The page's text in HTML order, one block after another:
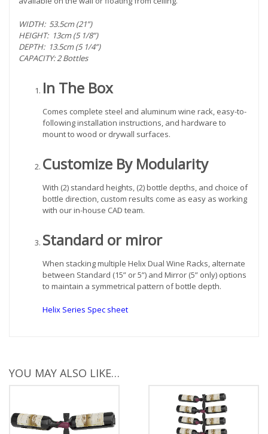
WIDTH: 53.5cm (21”)
HEIGHT: 13cm (5 1/8”)
DEPTH: 13.5cm (5 1/4”)
CAPACITY: 2 Bottles
In The Box
Comes complete steel and aluminum wine rack, easy-to-
following installation instructions, and hardware to
mount to wood or drywall surfaces.
Customize By Modularity
With (2) standard heights, (2) bottle depths, and choice of
bottle direction, custom results come as easy as working
with our in-house CAD team.
Standard or miror
When stacking multiple Helix Dual Wine Racks, alternate
between Standard (15” or 5”) and Mirror (5” only) options
to maintain a symmetrical pattern of bottle depth.
Helix Series Spec sheet
YOU MAY ALSO LIKE…